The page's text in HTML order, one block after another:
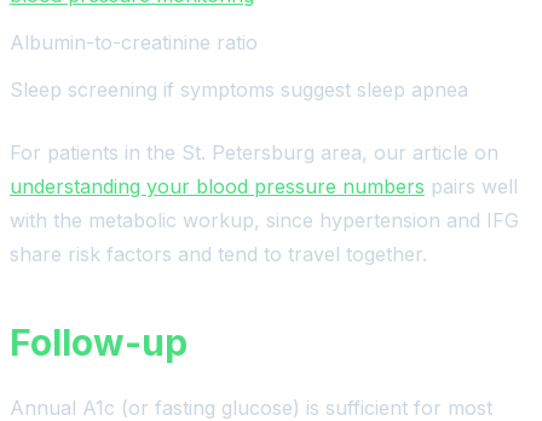
Albumin-to-creatinine ratio
Sleep screening if symptoms suggest sleep apnea
For patients in the St. Petersburg area, our article on
understanding your blood pressure numbers pairs well
with the metabolic workup, since hypertension and IFG
share risk factors and tend to travel together.
Follow-up
Annual A1c (or fasting glucose) is sufficient for most